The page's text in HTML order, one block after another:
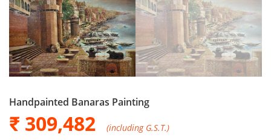
Handpainted Banaras Painting
₹ 309,482 (including G.S.T.)